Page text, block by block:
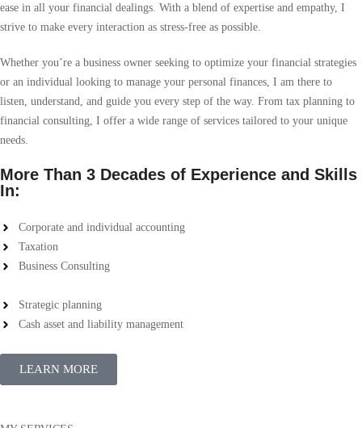
ease in all your financial dealings. With a blend of expertise and empathy, I
strive to make every interaction as stress-free as possible.
Whether you’re a business owner seeking to optimize your financial strategies
or an individual looking to manage your personal finances, I am there to
listen, understand, and guide you every step of the way. From tax planning to
financial consulting, I offer a wide range of services tailored to your unique
needs.
More Than 3 Decades of Experience and Skills
In:
Corporate and individual accounting
Taxation
Business Consulting
Strategic planning
Cash asset and liability management
LEARN MORE